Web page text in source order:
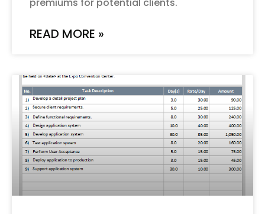
premiums for potential clients.
READ MORE »